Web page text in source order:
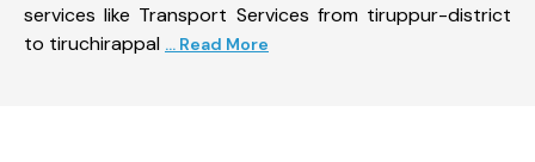
services like Transport Services from tiruppur-district
to tiruchirappal ... Read More